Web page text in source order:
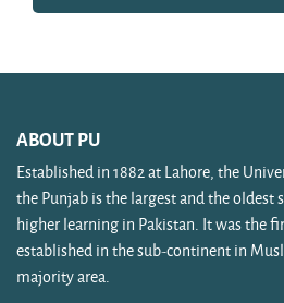
ABOUT PU
Established in 1882 at Lahore, the
the Punjab is the largest and the oldest
higher learning in Pakistan. It was the
established in the sub-continent in
majority area.